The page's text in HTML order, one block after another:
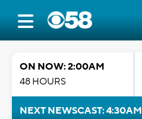
ON NOW: 2:00AM
48 HOURS
NEXT NEWSCAST: 4:30AM